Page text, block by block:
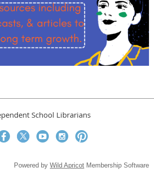
School Librarians
Powered by Wild Apricot Membership Software